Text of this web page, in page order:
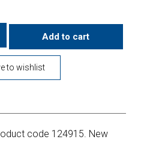
Add to cart
to wishlist
code 124915. New